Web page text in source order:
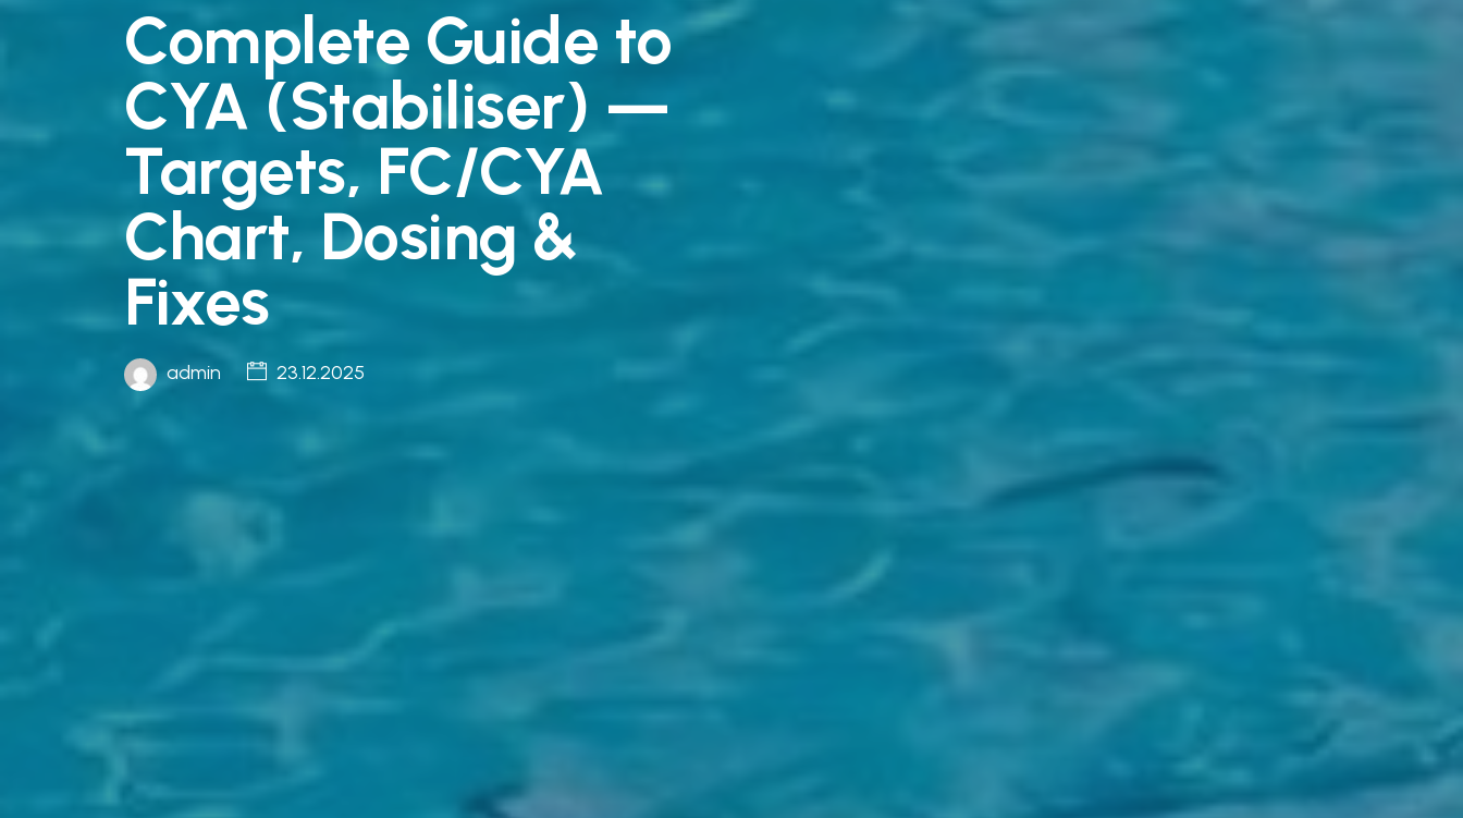
Complete Guide to
CYA (Stabiliser) —
Targets, FC/CYA
Chart, Dosing &
Fixes
admin 23.12.2025